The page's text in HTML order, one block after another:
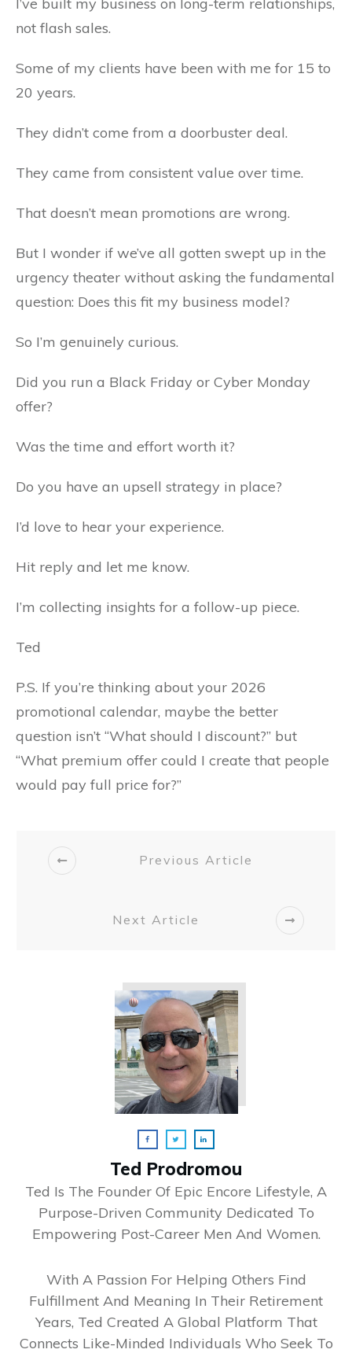
not flash sales.
Some of my clients have been with me for 15 to
20 years.
They didn’t come from a doorbuster deal.
They came from consistent value over time.
That doesn’t mean promotions are wrong.
But I wonder if we’ve all gotten swept up in the
urgency theater without asking the fundamental
question: Does this fit my business model?
So I’m genuinely curious.
Did you run a Black Friday or Cyber Monday
offer?
Was the time and effort worth it?
Do you have an upsell strategy in place?
I’d love to hear your experience.
Hit reply and let me know.
I’m collecting insights for a follow-up piece.
Ted
P.S. If you’re thinking about your 2026
promotional calendar, maybe the better
question isn’t “What should I discount?” but
“What premium offer could I create that people
would pay full price for?”
Previous Article
Next Article
Ted Prodromou
Ted Is The Founder Of Epic Encore Lifestyle, A
Purpose-Driven Community Dedicated To
Empowering Post-Career Men And Women.
With A Passion For Helping Others Find
Fulfillment And Meaning In Their Retirement
Years, Ted Created A Global Platform That
Connects Like-Minded Individuals Who Seek To